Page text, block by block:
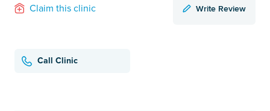
Claim this clinic Write Review
Call Clinic